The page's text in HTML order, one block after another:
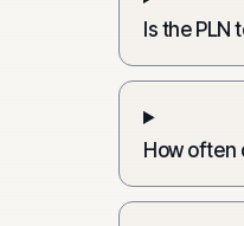
Is the PLN
How often